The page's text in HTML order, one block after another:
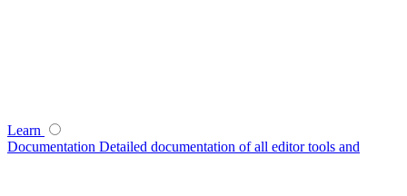
Learn
Documentation Detailed documentation of all editor tools and